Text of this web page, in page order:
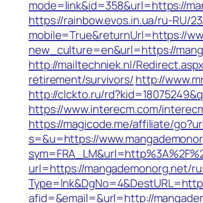
mode=link&id=358&url=https://
https://rainbow.evos.in.ua/ru-RU/
mobile=True&returnUrl=https://
new_culture=en&url=https://
http://mailtechniek.nl/
retirement/survivors/ http://
http://clckto.ru/
https://www.interecm.com/
https://magicode.me/affiliate/
s=&u=https://
url=https://mangademonorg.net/
afid=&email=&url=http://